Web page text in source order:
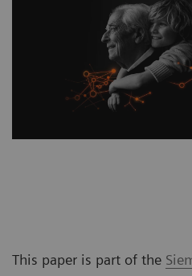
This paper is part of the